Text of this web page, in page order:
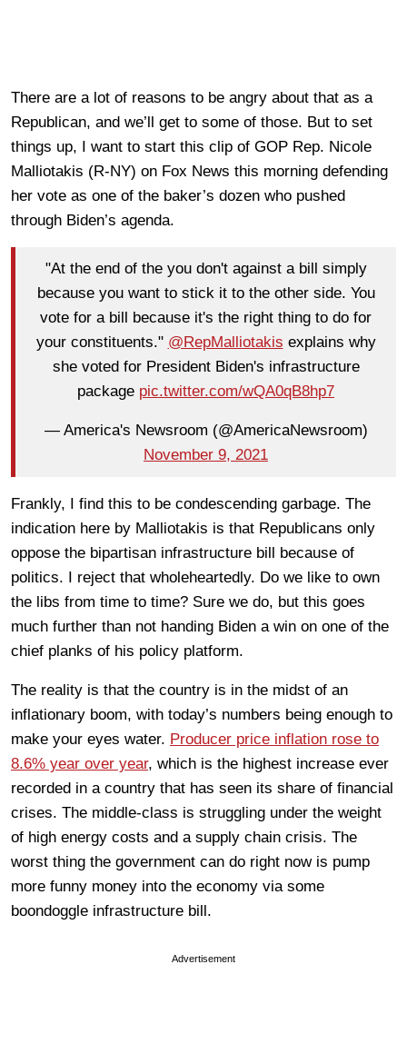
There are a lot of reasons to be angry about that as a
Republican, and we’ll get to some of those. But to set
things up, I want to start this clip of GOP Rep. Nicole
Malliotakis (R-NY) on Fox News this morning defending
her vote as one of the baker’s dozen who pushed
through Biden’s agenda.
"At the end of the you don't against a bill simply
because you want to stick it to the other side. You
vote for a bill because it's the right thing to do for
your constituents." @RepMalliotakis explains why
she voted for President Biden's infrastructure
package pic.twitter.com/wQA0qB8hp7
— America's Newsroom (@AmericaNewsroom)
November 9, 2021
Frankly, I find this to be condescending garbage. The
indication here by Malliotakis is that Republicans only
oppose the bipartisan infrastructure bill because of
politics. I reject that wholeheartedly. Do we like to own
the libs from time to time? Sure we do, but this goes
much further than not handing Biden a win on one of the
chief planks of his policy platform.
The reality is that the country is in the midst of an
inflationary boom, with today’s numbers being enough to
make your eyes water. Producer price inflation rose to
8.6% year over year, which is the highest increase ever
recorded in a country that has seen its share of financial
crises. The middle-class is struggling under the weight
of high energy costs and a supply chain crisis. The
worst thing the government can do right now is pump
more funny money into the economy via some
boondoggle infrastructure bill.
Advertisement